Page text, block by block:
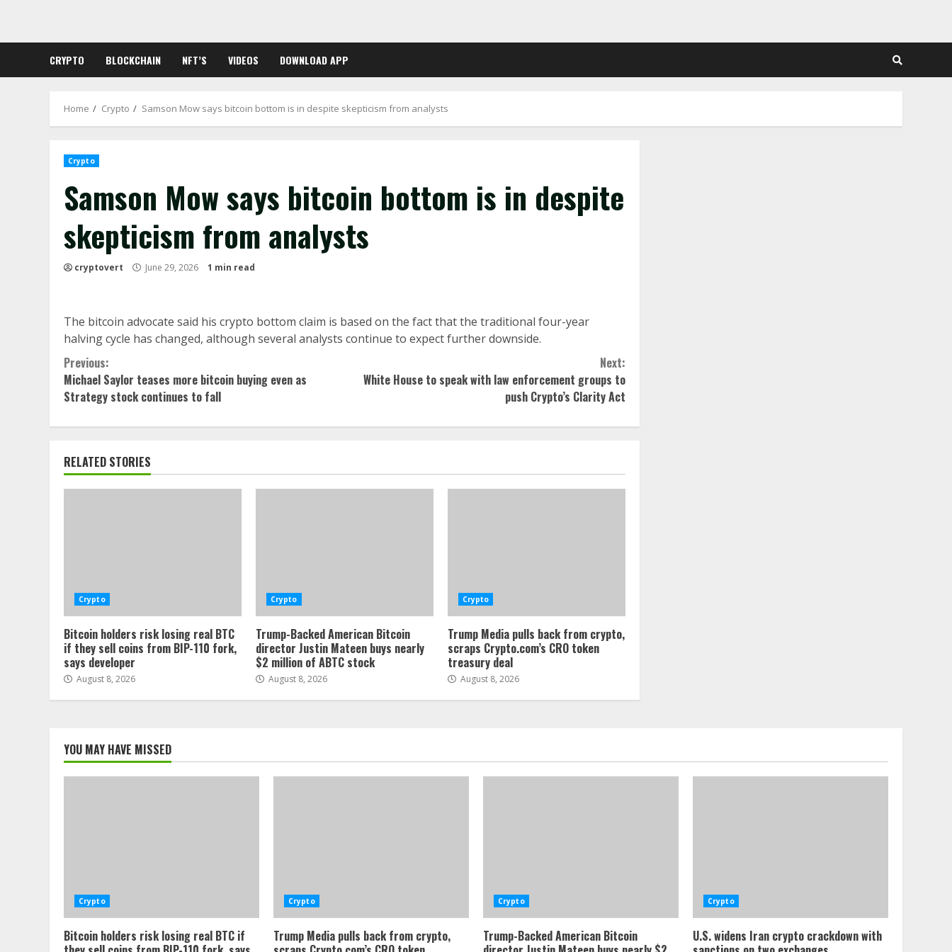
content
CRYPTO BLOCKCHAIN NFT’S VIDEOS DOWNLOAD APP
Home Crypto Samson Mow says bitcoin bottom is in despite skepticism from analysts
Crypto
Samson Mow says bitcoin bottom is in despite
skepticism from analysts
cryptovert June 29, 2026 1 min read
The bitcoin advocate said his crypto bottom claim is based on the fact that the traditional four-year
halving cycle has changed, although several analysts continue to expect further downside.
Continue
Reading
Previous:
Michael Saylor teases more bitcoin buying even as
Strategy stock continues to fall
Next:
White House to speak with law enforcement groups to
push Crypto’s Clarity Act
RELATED STORIES
Crypto
Bitcoin holders risk losing real BTC
if they sell coins from BIP-110 fork,
says developer
August 8, 2026
Crypto
Trump-Backed American Bitcoin
director Justin Mateen buys nearly
$2 million of ABTC stock
August 8, 2026
Crypto
Trump Media pulls back from crypto,
scraps Crypto.com’s CRO token
treasury deal
August 8, 2026
YOU MAY HAVE MISSED
Crypto
Bitcoin holders risk losing real BTC if
Crypto
Trump Media pulls back from crypto,
Crypto
Trump-Backed American Bitcoin
Crypto
U.S. widens Iran crypto crackdown with